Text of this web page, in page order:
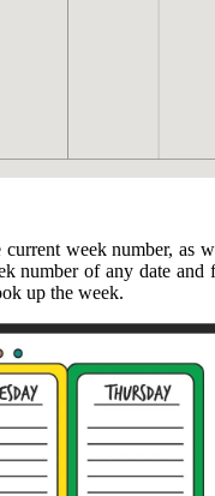
week number, as
number of any date
up the week.